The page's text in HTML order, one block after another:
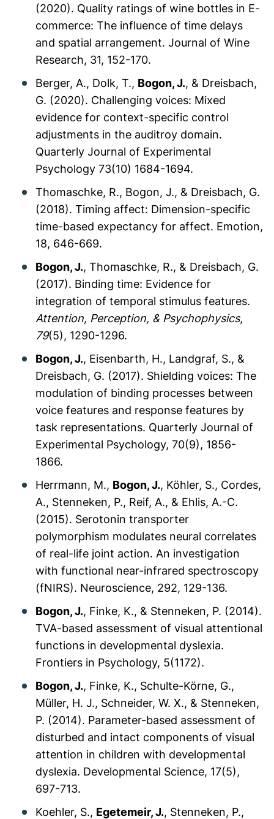
(2020). Quality ratings of wine bottles in E-
commerce: The influence of time delays
and spatial arrangement. Journal of Wine
Research, 31, 152-170.
Berger, A., Dolk, T., Bogon, J., & Dreisbach,
G. (2020). Challenging voices: Mixed
evidence for context-specific control
adjustments in the auditroy domain.
Quarterly Journal of Experimental
Psychology 73(10) 1684-1694.
Thomaschke, R., Bogon, J., & Dreisbach, G.
(2018). Timing affect: Dimension-specific
time-based expectancy for affect. Emotion,
18, 646-669.
Bogon, J., Thomaschke, R., & Dreisbach, G.
(2017). Binding time: Evidence for
integration of temporal stimulus features.
Attention, Perception, & Psychophysics,
79(5), 1290-1296.
Bogon, J., Eisenbarth, H., Landgraf, S., &
Dreisbach, G. (2017). Shielding voices: The
modulation of binding processes between
voice features and response features by
task representations. Quarterly Journal of
Experimental Psychology, 70(9), 1856-
1866.
Herrmann, M., Bogon, J., Köhler, S., Cordes,
A., Stenneken, P., Reif, A., & Ehlis, A.-C.
(2015). Serotonin transporter
polymorphism modulates neural correlates
of real-life joint action. An investigation
with functional near-infrared spectroscopy
(fNIRS). Neuroscience, 292, 129-136.
Bogon, J., Finke, K., & Stenneken, P. (2014).
TVA-based assessment of visual attentional
functions in developmental dyslexia.
Frontiers in Psychology, 5(1172).
Bogon, J., Finke, K., Schulte-Körne, G.,
Müller, H. J., Schneider, W. X., & Stenneken,
P. (2014). Parameter-based assessment of
disturbed and intact components of visual
attention in children with developmental
dyslexia. Developmental Science, 17(5),
697-713.
Koehler, S., Egetemeir, J., Stenneken, P.,